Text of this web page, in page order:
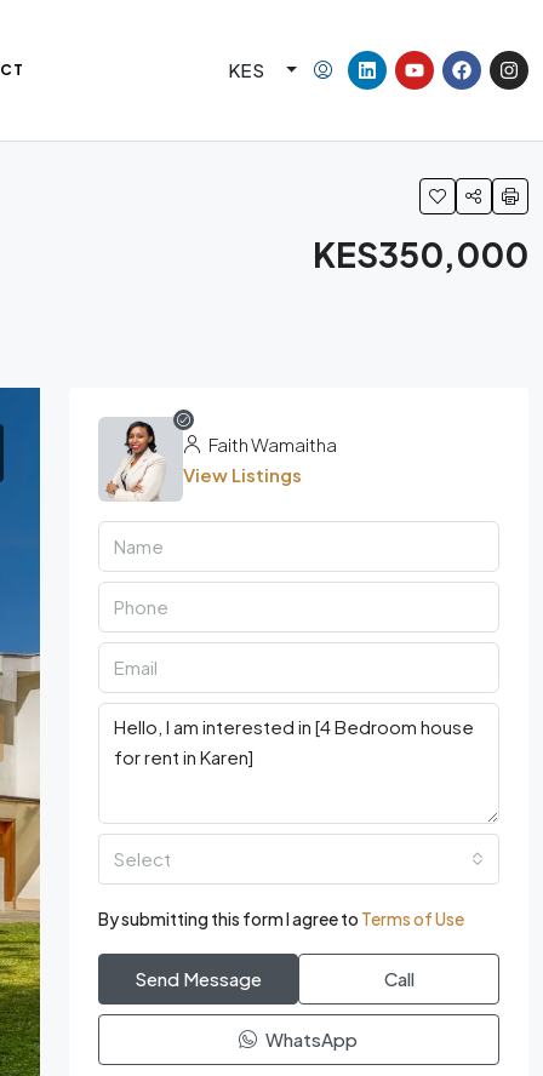
KES
KES350,000
Faith Wamaitha
View Listings
Select
By submitting this form I agree to Terms of Use
Send Message Call
WhatsApp